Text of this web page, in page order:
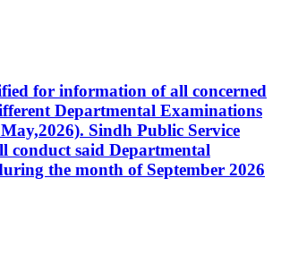
for information of all concerned
Departmental Examinations
Sindh Public Service
conduct said Departmental
the month of September 2026